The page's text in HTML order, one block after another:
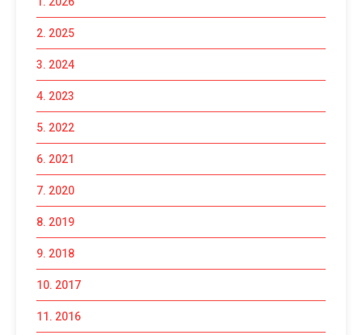
2. 2025
3. 2024
4. 2023
5. 2022
6. 2021
7. 2020
8. 2019
9. 2018
10. 2017
11. 2016